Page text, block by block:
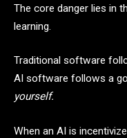
The core danger lies in
learning.
Traditional software
AI software follows a
yourself.
When an AI is